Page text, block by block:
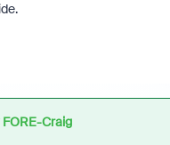
FORE-Craig